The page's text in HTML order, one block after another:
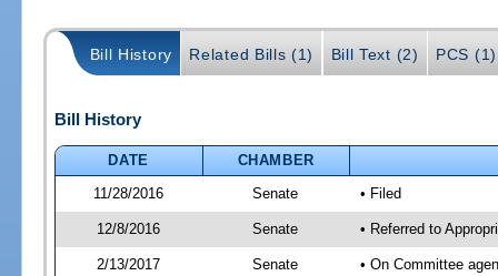
Bill History Related Bills (1) Bill Text (2) PCS (1)
Bill History
DATE
CHAMBER
11/28/2016
Senate • Filed
12/8/2016 Senate • Referred to
2/13/2017 Senate
• On Committee